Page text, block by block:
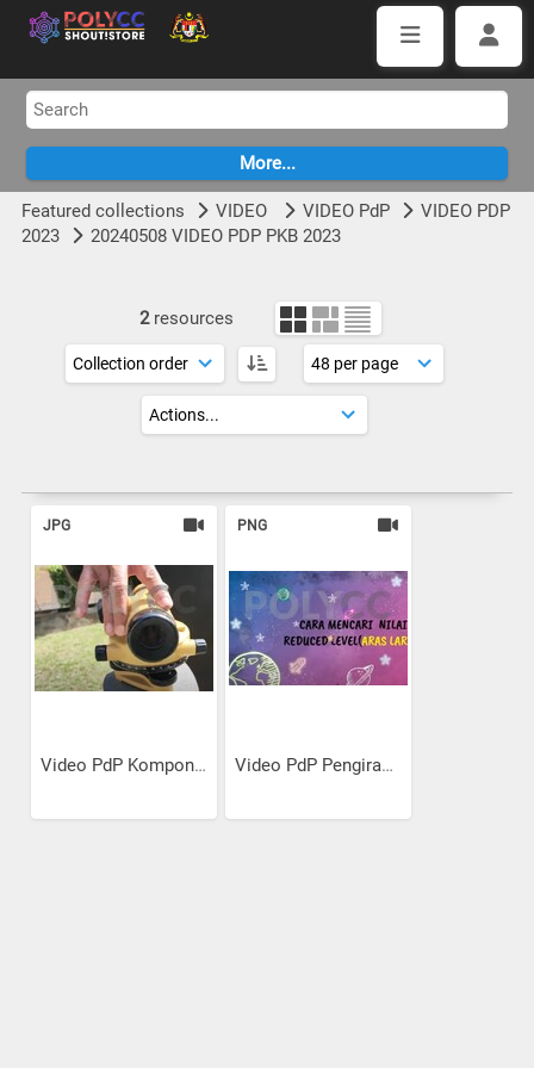
Featured collections VIDEO VIDEO PdP
VIDEO PDP
2023
20240508 VIDEO PDP PKB 2023
2 resources
JPG
Video PdP Komponen Alat Aras
PNG
Video PdP Pengiraan Ukur...